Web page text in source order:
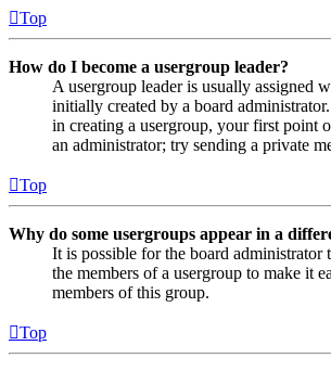
Top
How do I become a usergroup leader?
A usergroup leader is usually assigned
initially created by a board
in creating a usergroup, your first point
an administrator; try sending a private
Top
Why do some usergroups appear in a
It is possible for the board administrator
the members of a usergroup to make it
members of this group.
Top